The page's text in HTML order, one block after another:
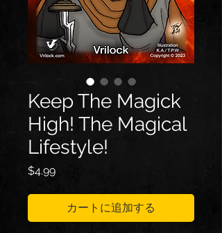
Keep The Magick
High! The Magical
Lifestyle!
$4.99価
カートに追加する